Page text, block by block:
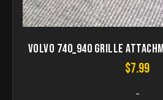
Volvo 740_940 grille
$7.99
-